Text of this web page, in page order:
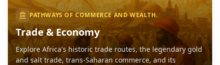
PATHWAYS OF COMMERCE AND WEALTH.
Trade & Economy
Explore Africa's historic trade routes, the legendary gold
and salt trade, trans-Saharan commerce, and its